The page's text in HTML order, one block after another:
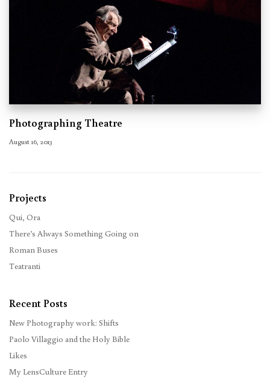
Photographing Theatre
August 16, 2013
Projects
Qui, Ora
There’s Always Something Going on
Roman Buses
Teatranti
Recent Posts
New Photography work: Shifts
Paolo Villaggio and the Holy Bible
Likes
My LensCulture Entry